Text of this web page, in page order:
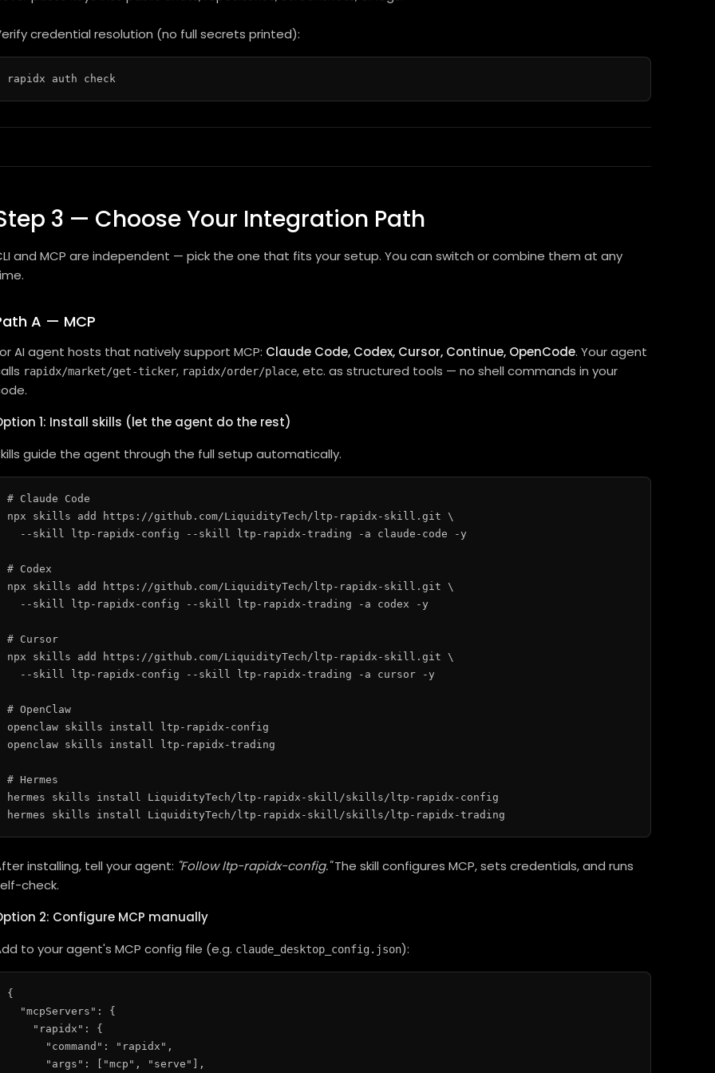
credential resolution (no full secrets printed):
3 — Choose Your Integration Path
and MCP are independent — pick the one that fits your setup. You can switch or combine them at any
A — MCP
AI agent hosts that natively support MCP: Claude Code, Codex, Cursor, Continue, OpenCode. Your agent
rapidx/market/get-ticker, rapidx/order/place, etc. as structured tools — no shell commands in your
1: Install skills (let the agent do the rest)
guide the agent through the full setup automatically.
# Claude Code
npx skills add https://github.com/LiquidityTech/ltp-rapidx-skill.git \
  --skill ltp-rapidx-config --skill ltp-rapidx-trading -a claude-code -y
# Codex
npx skills add https://github.com/LiquidityTech/ltp-rapidx-skill.git \
  --skill ltp-rapidx-config --skill ltp-rapidx-trading -a codex -y
# Cursor
npx skills add https://github.com/LiquidityTech/ltp-rapidx-skill.git \
  --skill ltp-rapidx-config --skill ltp-rapidx-trading -a cursor -y
# OpenClaw
openclaw skills install ltp-rapidx-config
openclaw skills install ltp-rapidx-trading
# Hermes
hermes skills install LiquidityTech/ltp-rapidx-skill/skills/ltp-rapidx-config
installing, tell your agent: "Follow ltp-rapidx-config."The skill configures MCP, sets credentials, and runs
check.
2: Configure MCP manually
to your agent's MCP config file (e.g. claude_desktop_config.json):
{
  "mcpServers": {
    "rapidx": {
      "command": "rapidx",
      "args": ["mcp", "serve"],